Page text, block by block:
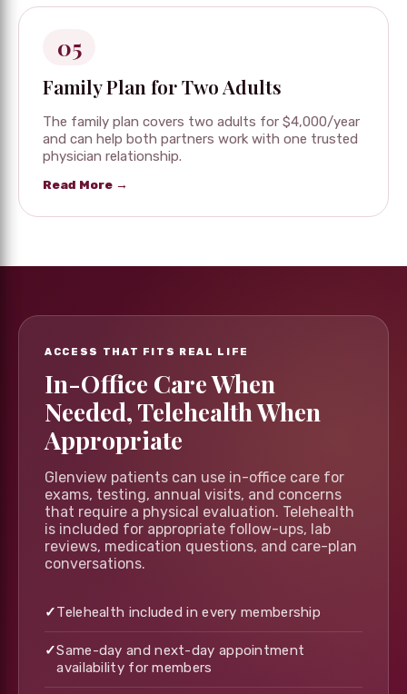
05
Family Plan for Two Adults
The family plan covers two adults for $4,000/year
and can help both partners work with one trusted
physician relationship.
Read More →
ACCESS THAT FITS REAL LIFE
In-Office Care When
Needed, Telehealth When
Appropriate
Glenview patients can use in-office care for
exams, testing, annual visits, and concerns
that require a physical evaluation. Telehealth
is included for appropriate follow-ups, lab
reviews, medication questions, and care-plan
conversations.
✓Telehealth included in every membership
✓Same-day and next-day appointment
availability for members